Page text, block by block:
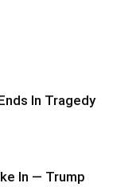
In Tragedy
In — Trump